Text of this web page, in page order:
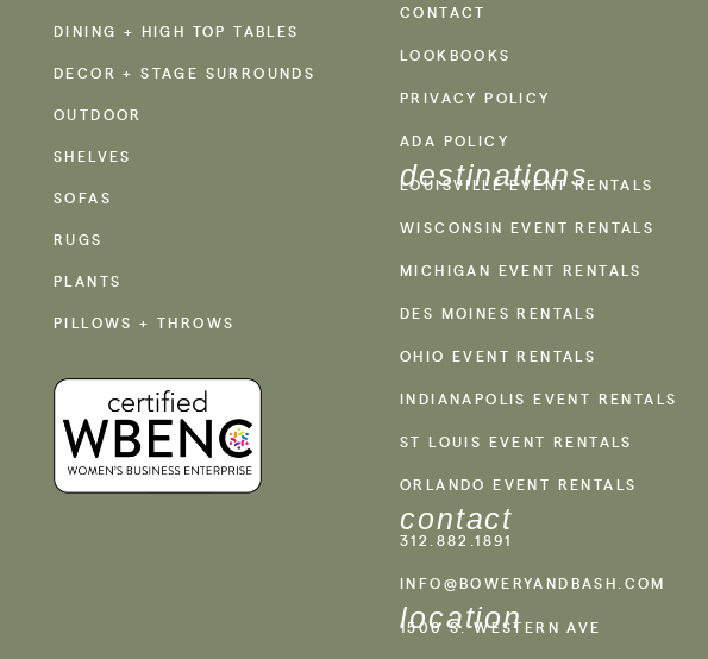
DINING + HIGH TOP TABLES
DECOR + STAGE SURROUNDS
OUTDOOR
SHELVES
SOFAS
RUGS
PLANTS
PILLOWS + THROWS
CONTACT
LOOKBOOKS
PRIVACY POLICY
ADA POLICY
destinations
LOUISVILLE EVENT RENTALS
WISCONSIN EVENT RENTALS
MICHIGAN EVENT RENTALS
DES MOINES RENTALS
OHIO EVENT RENTALS
INDIANAPOLIS EVENT RENTALS
ST LOUIS EVENT RENTALS
ORLANDO EVENT RENTALS
contact
312.882.1891
INFO@BOWERYANDBASH.COM
location
1500 S. WESTERN AVE